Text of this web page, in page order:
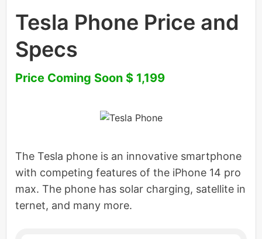
Tesla Phone Price and
Specs
Price Coming Soon $ 1,199
The Tesla phone is an innovative smartphone
with competing features of the iPhone 14 pro
max. The phone has solar charging, satellite in
ternet, and many more.